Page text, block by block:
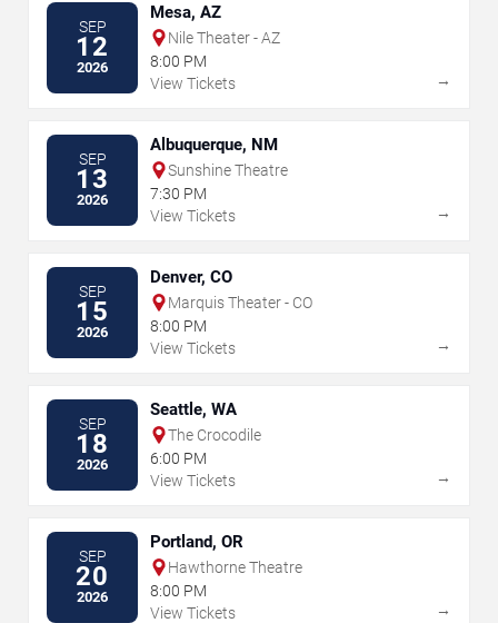
SEP
12
2026
Mesa, AZ
Nile Theater - AZ
8:00 PM
View Tickets
→
SEP
13
2026
Albuquerque, NM
Sunshine Theatre
7:30 PM
View Tickets
→
SEP
15
2026
Denver, CO
Marquis Theater - CO
8:00 PM
View Tickets
→
SEP
18
2026
Seattle, WA
The Crocodile
6:00 PM
View Tickets
→
SEP
20
2026
Portland, OR
Hawthorne Theatre
8:00 PM
View Tickets
→